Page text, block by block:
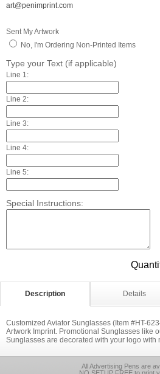
art@penimprint.com
Sent My Artwork
No, I'm Ordering Non-Printed Items
Type your Text (if applicable)
Line 1:
Line 2:
Line 3:
Line 4:
Line 5:
Special Instructions:
Description Details
Customized Aviator Sunglasses (Item #HT-
Artwork Imprint. Promotional Sunglasses like
Sunglasses are decorated with your logo with
All Advertising Pens are